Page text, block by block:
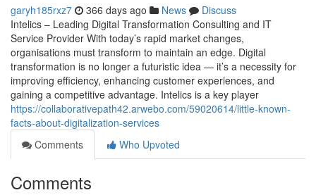
garyh185rxz7 366 days ago News
Discuss
Intelics – Leading Digital Transformation Consulting and IT
Service Provider With today’s rapid market changes,
organisations must transform to maintain an edge. Digital
transformation is no longer a futuristic idea — it’s a necessity for
improving efficiency, enhancing customer experiences, and
gaining a competitive advantage. Intelics is a key player
https://collaborativepath42.arwebo.com/59020614/little-known-
facts-about-digitalization-services
Comments
Who Upvoted
Comments